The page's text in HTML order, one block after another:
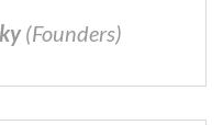
(Founders)